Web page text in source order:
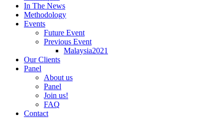
In The News
Methodology
Events
Future Event
Previous Event
Malaysia2021
Our Clients
Panel
About us
Panel
Join us!
FAQ
Contact